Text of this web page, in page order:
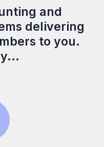
and
delivering
to you.